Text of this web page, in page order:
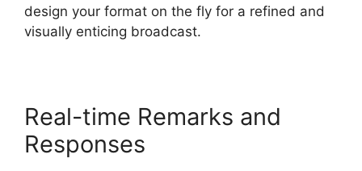
design your format on the fly for a refined and
visually enticing broadcast.
Real-time Remarks and
Responses